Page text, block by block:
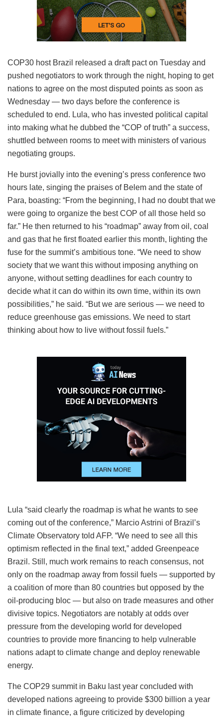
COP30 host Brazil released a draft pact on Tuesday and
pushed negotiators to work through the night, hoping to get
nations to agree on the most disputed points as soon as
Wednesday — two days before the conference is
scheduled to end. Lula, who has invested political capital
into making what he dubbed the “COP of truth” a success,
shuttled between rooms to meet with ministers of various
negotiating groups.
He burst jovially into the evening’s press conference two
hours late, singing the praises of Belem and the state of
Para, boasting: “From the beginning, I had no doubt that we
were going to organize the best COP of all those held so
far.” He then returned to his “roadmap” away from oil, coal
and gas that he first floated earlier this month, lighting the
fuse for the summit’s ambitious tone. “We need to show
society that we want this without imposing anything on
anyone, without setting deadlines for each country to
decide what it can do within its own time, within its own
possibilities,” he said. “But we are serious — we need to
reduce greenhouse gas emissions. We need to start
thinking about how to live without fossil fuels.”
Lula “said clearly the roadmap is what he wants to see
coming out of the conference,” Marcio Astrini of Brazil’s
Climate Observatory told AFP. “We need to see all this
optimism reflected in the final text,” added Greenpeace
Brazil. Still, much work remains to reach consensus, not
only on the roadmap away from fossil fuels — supported by
a coalition of more than 80 countries but opposed by the
oil-producing bloc — but also on trade measures and other
divisive topics. Negotiators are notably at odds over
pressure from the developing world for developed
countries to provide more financing to help vulnerable
nations adapt to climate change and deploy renewable
energy.
The COP29 summit in Baku last year concluded with
developed nations agreeing to provide $300 billion a year
in climate finance, a figure criticized by developing